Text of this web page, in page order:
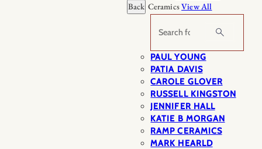
Back CeramicsView All
Search
PAUL YOUNG
PATIA DAVIS
CAROLE GLOVER
RUSSELL KINGSTON
JENNIFER HALL
KATIE B MORGAN
RAMP CERAMICS
MARK HEARLD